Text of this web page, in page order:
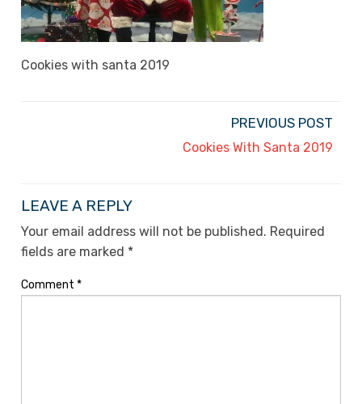
Cookies with santa 2019
PREVIOUS POST
Cookies With Santa 2019
LEAVE A REPLY
Your email address will not be published. Required
fields are marked *
Comment *